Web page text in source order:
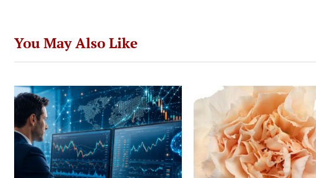
You May Also Like